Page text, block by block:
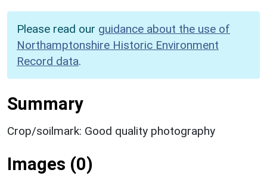
Please read our guidance about the use of
Northamptonshire Historic Environment
Record data.
Summary
Crop/soilmark: Good quality photography
Images (0)